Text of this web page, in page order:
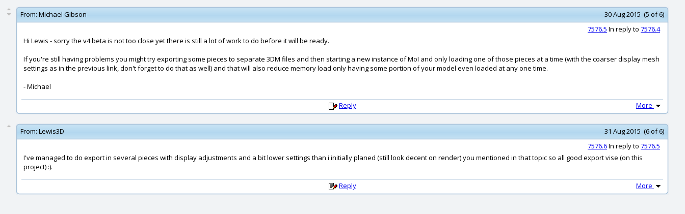
From: Michael Gibson
30 Aug 2015 (5 of 6)
7576.5 In reply to 7576.4
Hi Lewis - sorry the v4 beta is not too close yet there is still a lot of work to do before it will be ready.
If you're still having problems you might try exporting some pieces to separate 3DM files and then starting a new instance of MoI and only loading one of those pieces at a time (with the coarser display mesh
settings as in the previous link, don't forget to do that as well) and that will also reduce memory load only having some portion of your model even loaded at any one time.
- Michael
Reply More
From: Lewis3D
31 Aug 2015 (6 of 6)
7576.6In reply to 7576.5
I've managed to do export in several pieces with display adjustments and a bit lower settings than i initially planed (still look decent on render) you mentioned in that topic so all good export vise (on this
project) :).
Reply More